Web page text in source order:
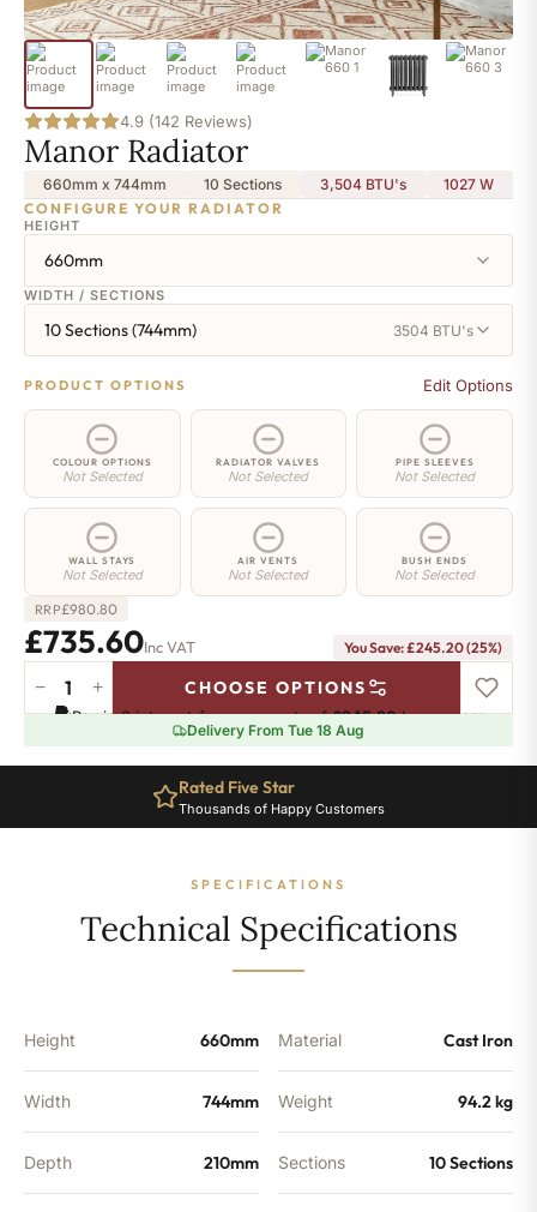
4.9 (142 Reviews)
Manor Radiator
660mm x 744mm 10 Sections 3,504 BTU's 1027W
CONFIGURE YOUR RADIATOR
HEIGHT
660mm
WIDTH / SECTIONS
10 Sections (744mm) 3504 BTU's
PRODUCT OPTIONS Edit Options
COLOUR OPTIONS
Not Selected
RADIATOR VALVES
Not Selected
PIPE SLEEVES
Not Selected
WALL STAYS
Not Selected
AIR VENTS
Not Selected
BUSH ENDS
Not Selected
RRP£980.80
£735.60Inc VAT You Save: £245.20 (25%)
Manor
Radiator
660mm
− + CHOOSE OPTIONS
Pay in 3 interest-free payments of£245.20.Learn more
Delivery From Tue 18 Aug
Rated Five Star
Thousands of Happy Customers
SPECIFICATIONS
Technical Specifications
Height 660mm
Width 744mm
Depth 210mm
Material Cast Iron
Weight 94.2 kg
Sections 10 Sections